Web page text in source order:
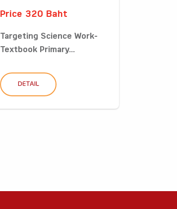
Price 320 Baht
Targeting Science Work-
Textbook Primary...
DETAIL